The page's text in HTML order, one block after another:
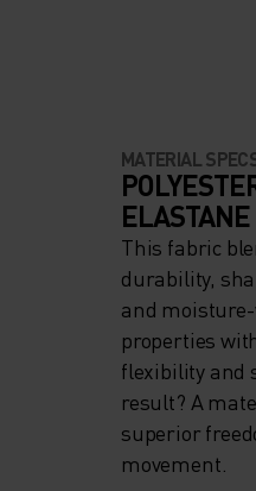
MATERIAL
ELASTANE
This fabric
durability,
and
properties
flexibility and
result? A
superior
movement.